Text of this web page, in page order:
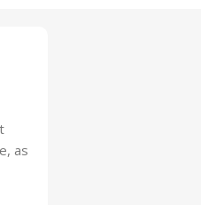
as